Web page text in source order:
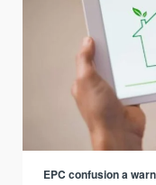
EPC confusion a